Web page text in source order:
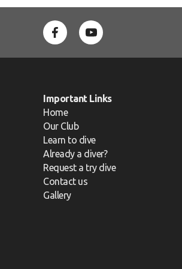
Important Links
Home
Our Club
Learn to dive
Already a diver?
Request a try dive
Contact us
Gallery